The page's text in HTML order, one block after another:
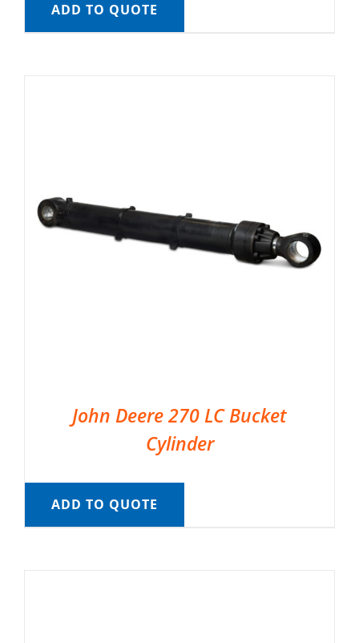
ADD TO QUOTE
John Deere 270 LC Bucket
Cylinder
ADD TO QUOTE